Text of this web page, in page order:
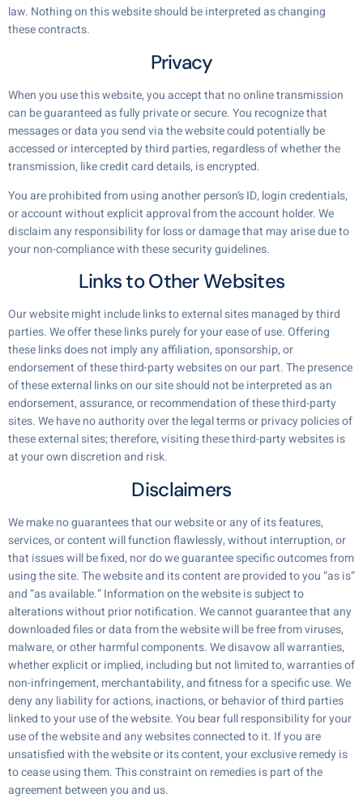
law. Nothing on this website should be interpreted as changing
these contracts.
Privacy
When you use this website, you accept that no online transmission
can be guaranteed as fully private or secure. You recognize that
messages or data you send via the website could potentially be
accessed or intercepted by third parties, regardless of whether the
transmission, like credit card details, is encrypted.
You are prohibited from using another person’s ID, login credentials,
or account without explicit approval from the account holder. We
disclaim any responsibility for loss or damage that may arise due to
your non-compliance with these security guidelines.
Links to Other Websites
Our website might include links to external sites managed by third
parties. We offer these links purely for your ease of use. Offering
these links does not imply any affiliation, sponsorship, or
endorsement of these third-party websites on our part. The presence
of these external links on our site should not be interpreted as an
endorsement, assurance, or recommendation of these third-party
sites. We have no authority over the legal terms or privacy policies of
these external sites; therefore, visiting these third-party websites is
at your own discretion and risk.
Disclaimers
We make no guarantees that our website or any of its features,
services, or content will function flawlessly, without interruption, or
that issues will be fixed, nor do we guarantee specific outcomes from
using the site. The website and its content are provided to you “as is”
and “as available.” Information on the website is subject to
alterations without prior notification. We cannot guarantee that any
downloaded files or data from the website will be free from viruses,
malware, or other harmful components. We disavow all warranties,
whether explicit or implied, including but not limited to, warranties of
non-infringement, merchantability, and fitness for a specific use. We
deny any liability for actions, inactions, or behavior of third parties
linked to your use of the website. You bear full responsibility for your
use of the website and any websites connected to it. If you are
unsatisfied with the website or its content, your exclusive remedy is
to cease using them. This constraint on remedies is part of the
agreement between you and us.